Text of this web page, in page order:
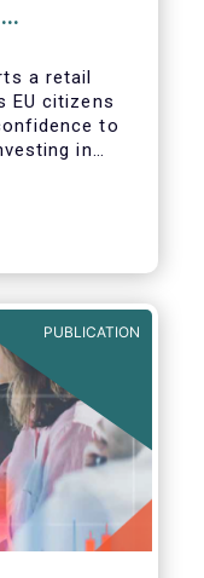
a retail
EU citizens
to
in
PUBLICATION